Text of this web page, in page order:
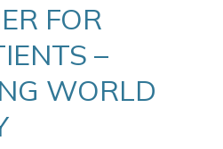
FOR
–
WORLD